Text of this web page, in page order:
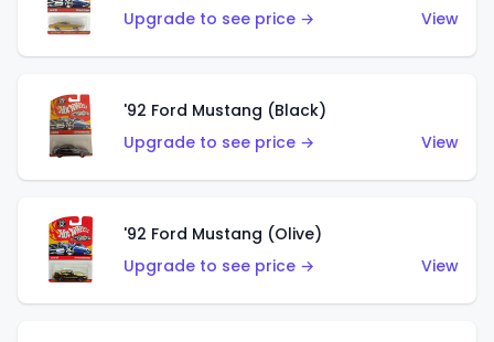
Upgrade to see price →
View
'92 Ford Mustang (Black)
Upgrade to see price →
View
'92 Ford Mustang (Olive)
Upgrade to see price →
View